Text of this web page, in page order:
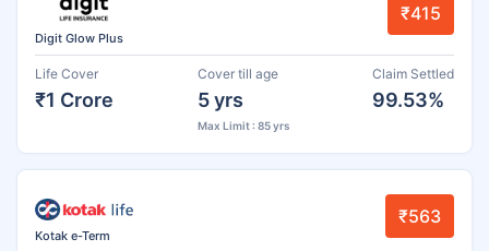
Digit Glow Plus
₹415
Life Cover
₹1 Crore
Cover till age
5 yrs
Max Limit : 85 yrs
Claim Settled
99.53%
Kotak e-Term
₹563